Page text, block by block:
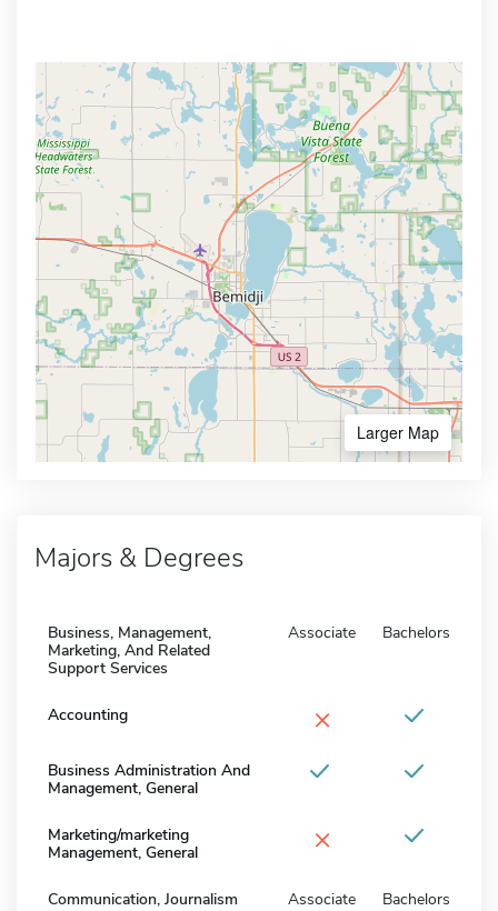
Larger Map
Majors & Degrees
Business, Management,
Marketing, And Related
Support Services
Associate Bachelors
Accounting ×
Business Administration And
Management, General
Marketing/marketing
Management, General
×
Communication, Journalism
Associate Bachelors